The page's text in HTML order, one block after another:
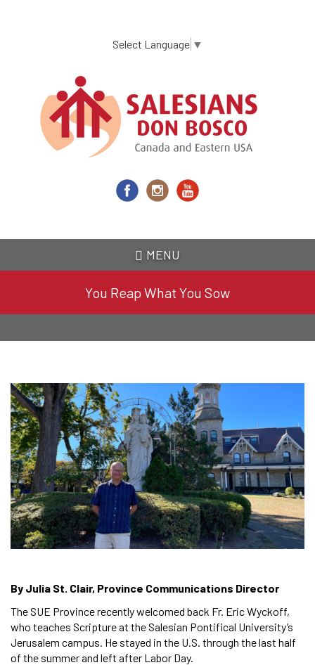
content
Select Language ▼
MENU
You Reap What You Sow
By Julia St. Clair, Province Communications Director
The SUE Province recently welcomed back Fr. Eric Wyckoff,
who teaches Scripture at the Salesian Pontifical University’s
Jerusalem campus. He stayed in the U.S. through the last half
of the summer and left after Labor Day.